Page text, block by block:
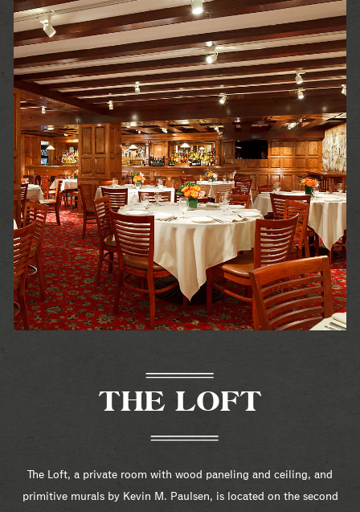
THE LOFT
The Loft, a private room with wood paneling and ceiling, and
primitive murals by Kevin M. Paulsen, is located on the second